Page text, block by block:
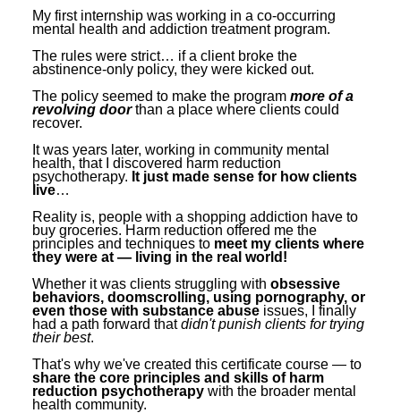
Contact Us
Blogs
Mental Health
Counselor
Psychologist
Social Worker
PESI Life
Rehab
Occupational Therapist
Speech-Language Pathologist
Live Webinar
In-Person Seminar
Book
Magazine Subscription
Therapist.com Subscription
Free Worksheets
Tools/Toy/Games
DVD
Bundles
Closed Captions
My first internship was working in a co-occurring
mental health and addiction treatment program.
The rules were strict… if a client broke the
abstinence-only policy, they were kicked out.
The policy seemed to make the program more of a
revolving doorthan a place where clients could
recover.
It was years later, working in community mental
health, that I discovered harm reduction
psychotherapy. It just made sense for how clients
live…
Reality is, people with a shopping addiction have to
buy groceries. Harm reduction offered me the
principles and techniques to meet my clients where
they were at — living in the real world!
Whether it was clients struggling with obsessive
behaviors, doomscrolling, using pornography, or
even those with substance abuse issues, I finally
had a path forward thatdidn't punish clients for trying
their best.
That's why we've created this certificate course — to
share the core principles and skills of harm
reduction psychotherapy with the broader mental
health community.